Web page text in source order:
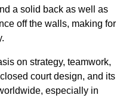
a solid back as well as
off the walls, making for
on strategy, teamwork,
court design, and its
especially in